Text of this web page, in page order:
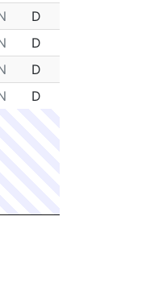
D
D
D
D